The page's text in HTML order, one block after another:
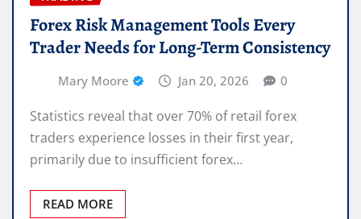
Forex Risk Management Tools Every
Trader Needs for Long-Term Consistency
Mary Moore Jan 20, 2026 0
Statistics reveal that over 70% of retail forex
traders experience losses in their first year,
primarily due to insufficient forex…
READ MORE